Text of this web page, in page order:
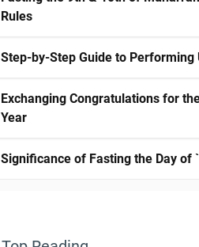
Rules
Step-by-Step Guide to Performing
Exchanging Congratulations for
Year
Significance of Fasting the Day of